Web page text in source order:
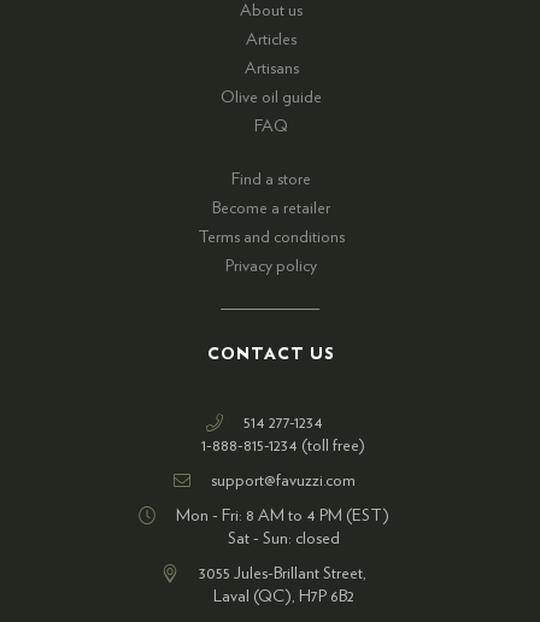
About us
Articles
Artisans
Olive oil guide
FAQ
Find a store
Become a retailer
Terms and conditions
Privacy policy
CONTACT US
514 277-1234
1-888-815-1234 (toll free)
support@favuzzi.com
Mon - Fri: 8 AM to 4 PM (EST)
Sat - Sun: closed
3055 Jules-Brillant Street,
Laval (QC), H7P 6B2